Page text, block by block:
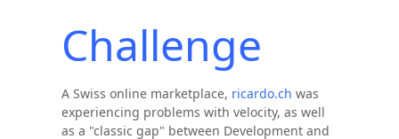
Challenge
A Swiss online marketplace, ricardo.ch was
experiencing problems with velocity, as well
as a "classic gap" between Development and